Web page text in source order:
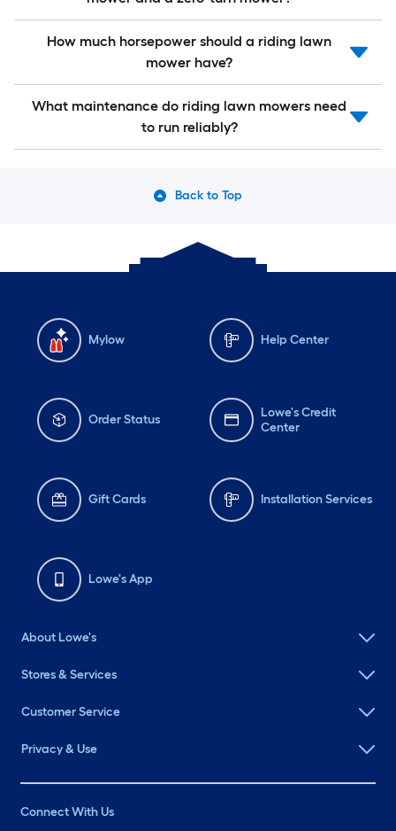
How much horsepower should a riding lawn
mower have?
What maintenance do riding lawn mowers need
to run reliably?
Back to Top
Mylow Help Center
Order Status
Lowe's Credit
Center
Gift Cards Installation Services
Lowe's App
About Lowe's
Stores & Services
Customer Service
Privacy & Use
Connect With Us